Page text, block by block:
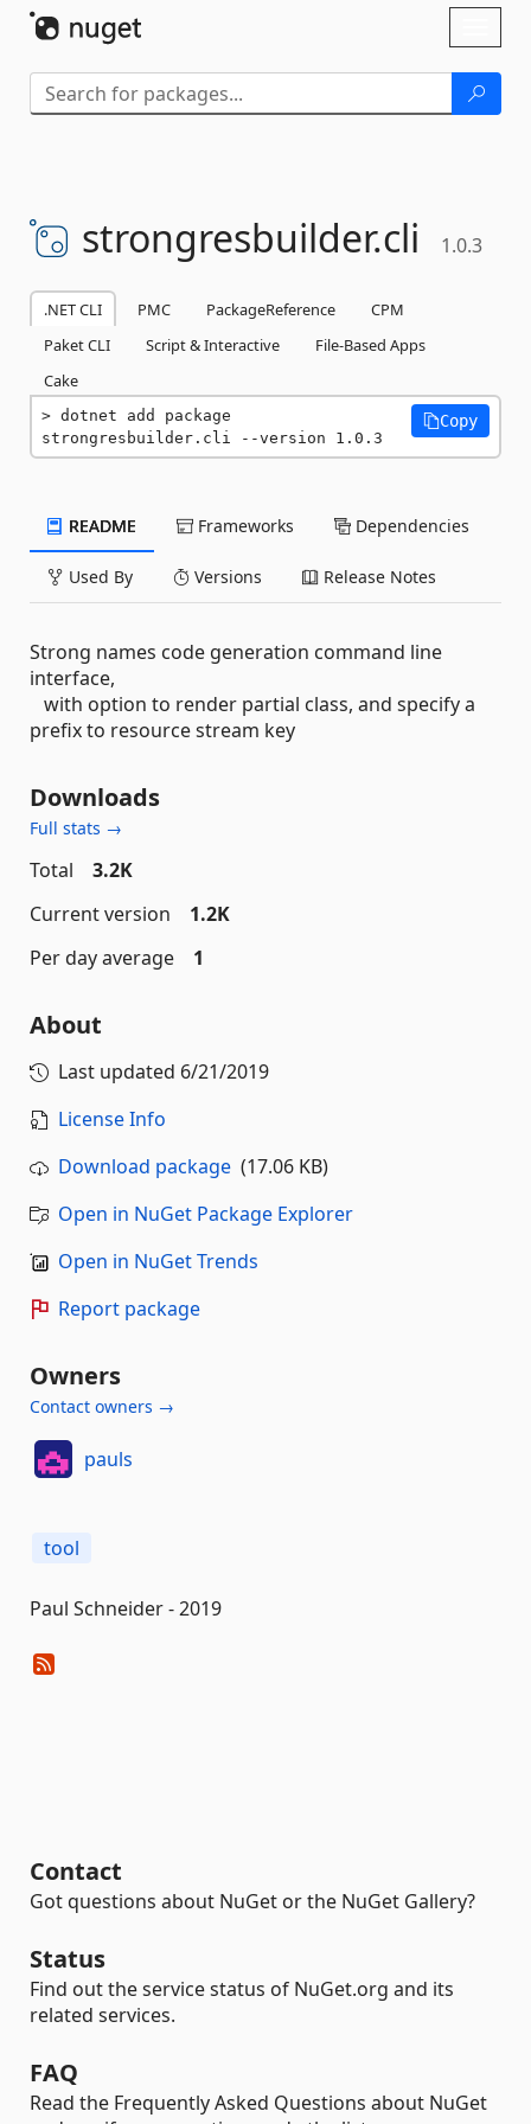
strongresbuilder.cli 1.0.3
.NET CLI PMC PackageReference
CPM
Paket CLI
Script & Interactive
File-Based Apps
Cake
dotnet add package
strongresbuilder.cli --version 1.0.3
Copy
README Frameworks Dependencies
Used By Versions Release Notes
Strong names code generation command line
interface,
with option to render partial class, and specify a
prefix to resource stream key
Downloads
Full stats →
Total
3.2K
Current version
1.2K
Per day average
1
About
Last updated 6/21/2019
License Info
Download package (17.06 KB)
Open in NuGet Package Explorer
Open in NuGet Trends
Report package
Owners
Contact owners →
pauls
tool
Paul Schneider - 2019
Contact
Got questions about NuGet or the NuGet Gallery?
Status
Find out the service status of NuGet.org and its
related services.
FAQ
Read the Frequently Asked Questions about NuGet